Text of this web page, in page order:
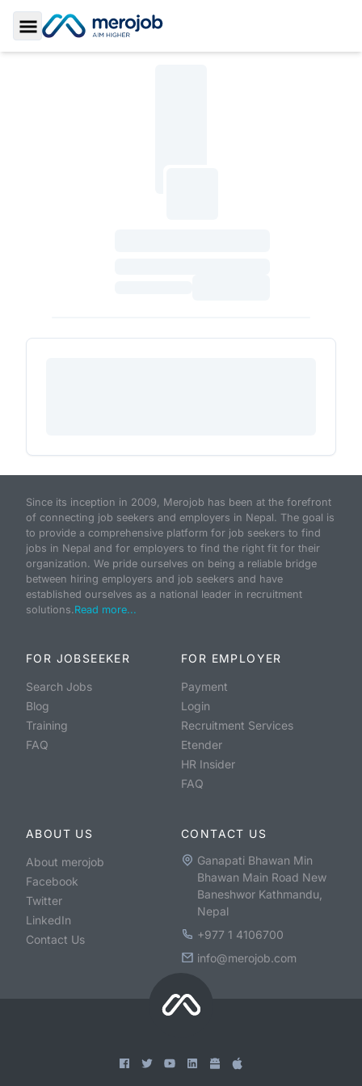
Toggle Sidebar
Since its inception in 2009, Merojob has been at the forefront
of connecting job seekers and employers in Nepal. The goal is
to provide a comprehensive platform for job seekers to find
jobs in Nepal and for employers to find the right fit for their
organization. We pride ourselves on being a reliable bridge
between hiring employers and job seekers and have
established ourselves as a national leader in recruitment
solutions.Read more...
FOR JOBSEEKER
Search Jobs
Blog
Training
FAQ
FOR EMPLOYER
Payment
Login
Recruitment Services
Etender
HR Insider
FAQ
ABOUT US
About merojob
Facebook
Twitter
LinkedIn
Contact Us
CONTACT US
Ganapati Bhawan Min
Bhawan Main Road New
Baneshwor Kathmandu,
Nepal
+977 1 4106700
info@merojob.com